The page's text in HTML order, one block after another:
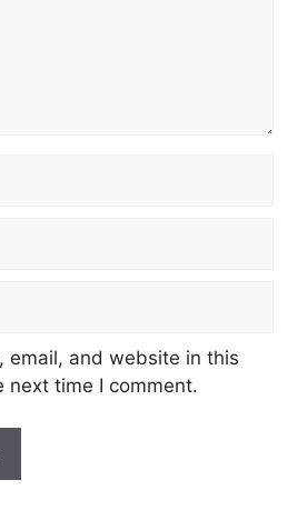
email, and website in this
next time I comment.